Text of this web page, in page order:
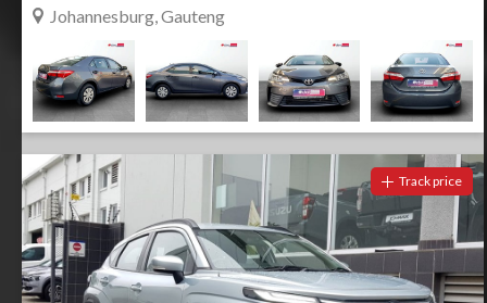
Johannesburg, Gauteng
Track price